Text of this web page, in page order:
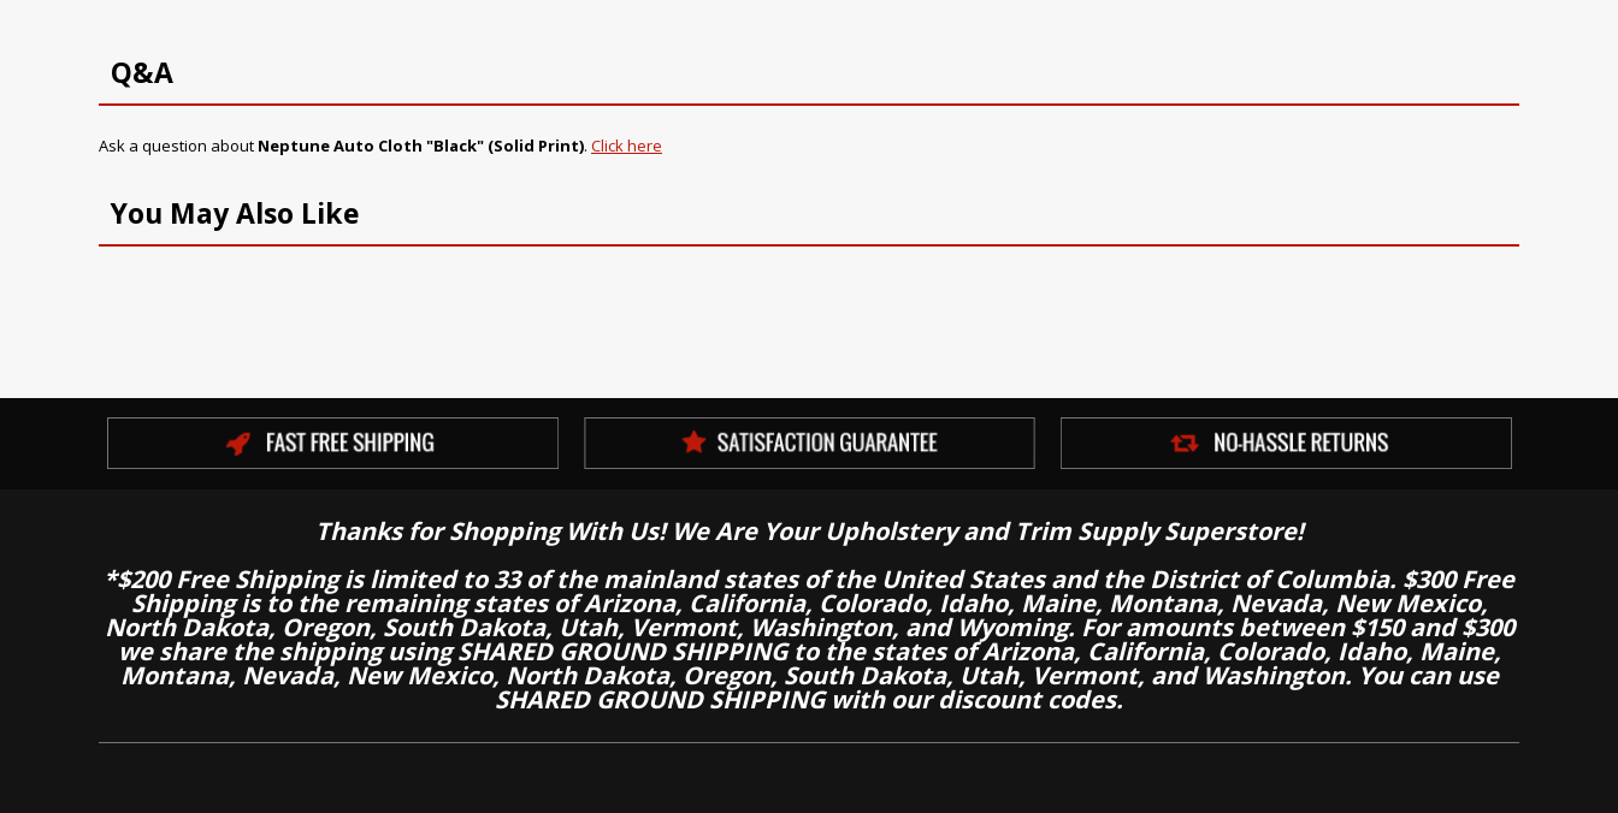
Q&A
Ask a question about Neptune Auto Cloth "Black" (Solid Print). Click here
You May Also Like
Thanks for Shopping With Us! We Are Your Upholstery and Trim Supply Superstore!
*$200 Free Shipping is limited to 33 of the mainland states of the United States and the District of Columbia. $300 Free
Shipping is to the remaining states of Arizona, California, Colorado, Idaho, Maine, Montana, Nevada, New Mexico,
North Dakota, Oregon, South Dakota, Utah, Vermont, Washington, and Wyoming. For amounts between $150 and $300
we share the shipping using SHARED GROUND SHIPPING to the states of Arizona, California, Colorado, Idaho, Maine,
Montana, Nevada, New Mexico, North Dakota, Oregon, South Dakota, Utah, Vermont, and Washington. You can use
SHARED GROUND SHIPPING with our discount codes.